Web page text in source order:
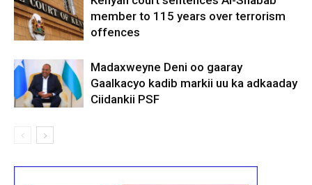
member to 115 years over terrorism
offences
Madaxweyne Deni oo gaaray
Gaalkacyo kadib markii uu ka adkaaday
Ciidankii PSF